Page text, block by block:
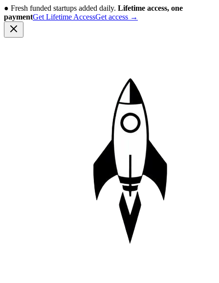
● Fresh funded startups added daily. Lifetime access, one
paymentGet Lifetime AccessGet access →